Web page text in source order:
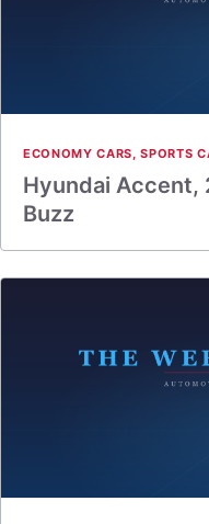
ECONOMY CARS,SPORTS
Hyundai Accent,
Buzz